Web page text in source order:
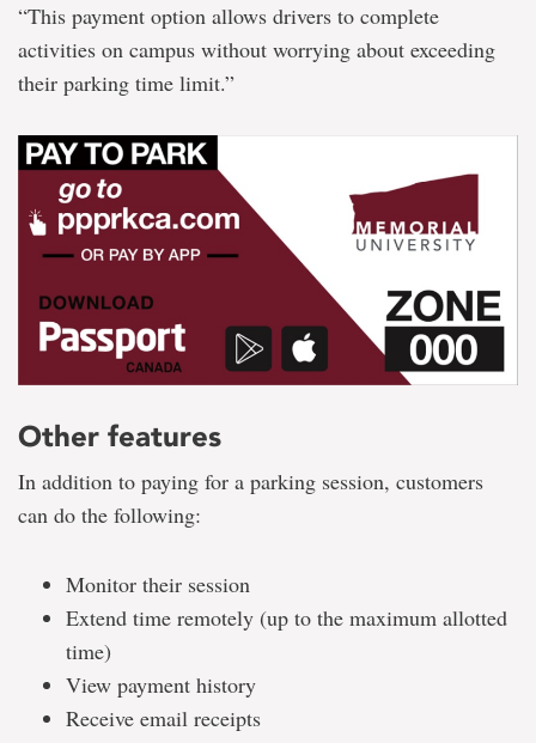
“This payment option allows drivers to complete
activities on campus without worrying about exceeding
their parking time limit.”
Other features
In addition to paying for a parking session, customers
can do the following:
Monitor their session
Extend time remotely (up to the maximum allotted
time)
View payment history
Receive email receipts